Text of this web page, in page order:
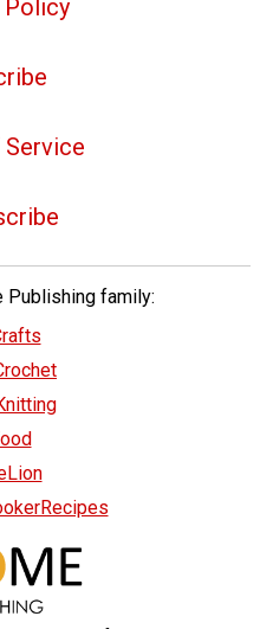
Policy
Publishing family: